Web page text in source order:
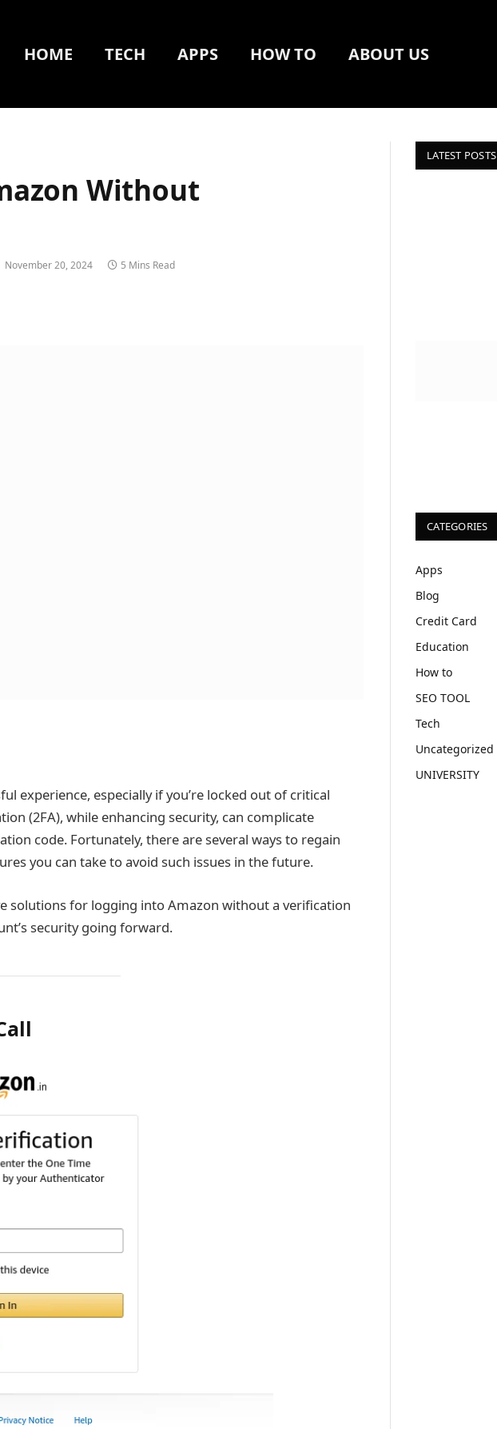
HOME TECH APPS HOW TO ABOUT US
Without
November 20, 2024 5 Mins Read
experience, especially if you’re locked out of critical
(2FA), while enhancing security, can complicate
code. Fortunately, there are several ways to regain
you can take to avoid such issues in the future.
solutions for logging into Amazon without a verification
security going forward.
LATEST POSTS
CATEGORIES
Apps
Blog
Credit Card
Education
How to
SEO TOOL
Tech
Uncategorized
UNIVERSITY